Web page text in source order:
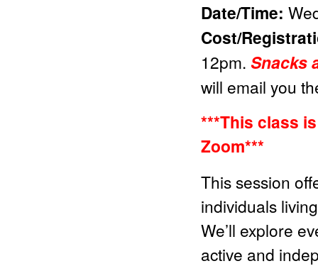
Date/Time:
Cost/
12pm. Snacks
will email you
***This class
Zoom***
This session
individuals
We’ll explore
active and